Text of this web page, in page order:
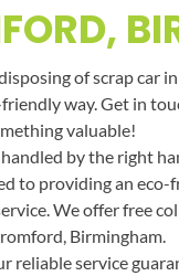
of scrap car
way. Get in
valuable!
by the right
to providing an
We offer free
Birmingham.
reliable service